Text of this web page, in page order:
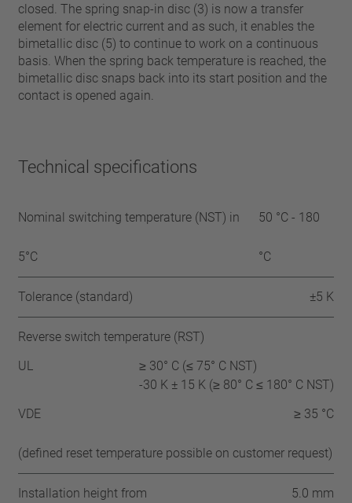
closed. The spring snap-in disc (3) is now a transfer
element for electric current and as such, it enables the
bimetallic disc (5) to continue to work on a continuous
basis. When the spring back temperature is reached, the
bimetallic disc snaps back into its start position and the
contact is opened again.
Technical specifications
Nominal switching temperature (NST) in
5°C
50 °C - 180
°C
Tolerance (standard) ±5 K
Reverse switch temperature (RST)
UL
≥ 30° C (≤ 75° C NST)
-30 K ± 15 K (≥ 80° C ≤ 180° C NST)
VDE
≥ 35 °C
(defined reset temperature possible on customer request)
Installation height from 5.0 mm